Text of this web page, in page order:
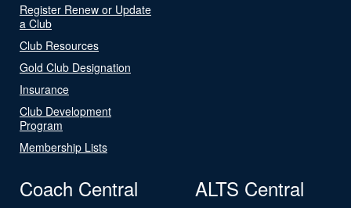
Register Renew or Update
a Club
Club Resources
Gold Club Designation
Insurance
Club Development
Program
Membership Lists
Coach Central ALTS Central